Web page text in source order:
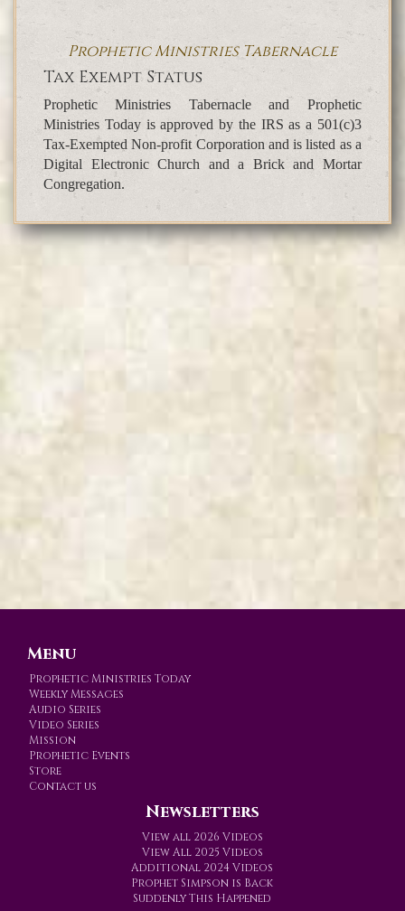
Prophetic Ministries Tabernacle
Tax Exempt Status
Prophetic Ministries Tabernacle and Prophetic
Ministries Today is approved by the IRS as a 501(c)3
Tax-Exempted Non-profit Corporation and is listed as a
Digital Electronic Church and a Brick and Mortar
Congregation.
Menu
Prophetic Ministries Today
Weekly Messages
Audio Series
Video Series
Mission
Prophetic Events
Store
Contact us
Newsletters
View all 2026 Videos
View All 2025 Videos
Additional 2024 Videos
Prophet Simpson is Back
Suddenly This Happened